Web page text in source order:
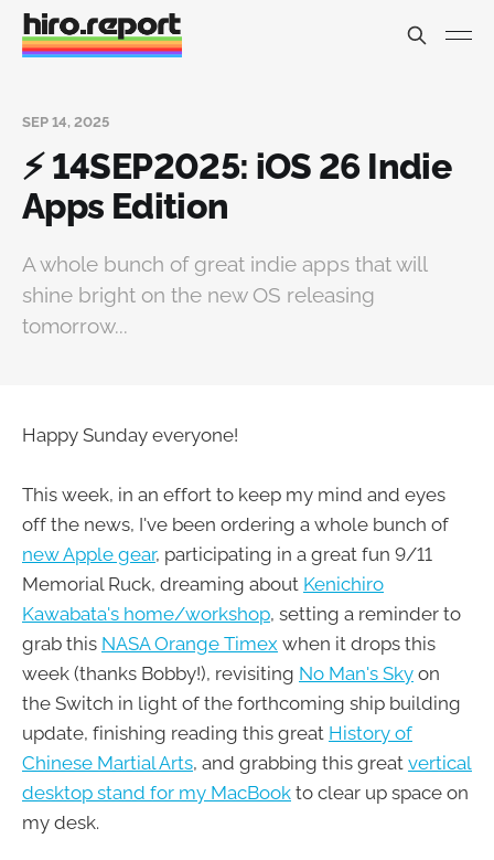
SEP 14, 2025
⚡️ 14SEP2025: iOS 26 Indie
Apps Edition
A whole bunch of great indie apps that will
shine bright on the new OS releasing
tomorrow...
Happy Sunday everyone!
This week, in an effort to keep my mind and eyes
off the news, I've been ordering a whole bunch of
new Apple gear, participating in a great fun 9/11
Memorial Ruck, dreaming about Kenichiro
Kawabata's home/workshop, setting a reminder to
grab this NASA Orange Timex when it drops this
week (thanks Bobby!), revisiting No Man's Sky on
the Switch in light of the forthcoming ship building
update, finishing reading this great History of
Chinese Martial Arts, and grabbing this great vertical
desktop stand for my MacBook to clear up space on
my desk.